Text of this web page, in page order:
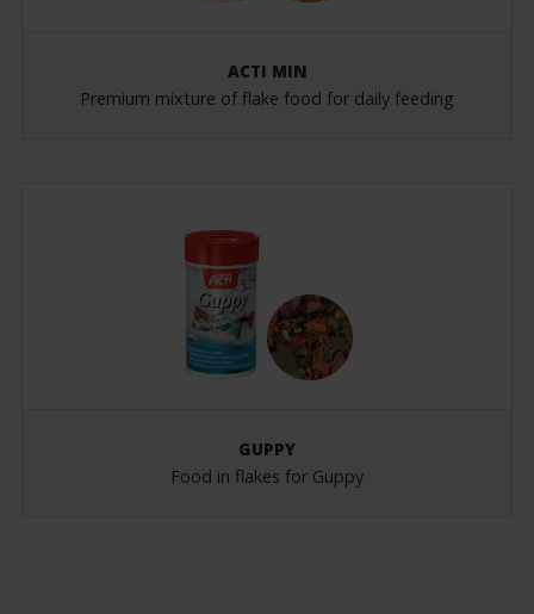
ACTI MIN
Premium mixture of flake food for daily feeding
GUPPY
Food in flakes for Guppy